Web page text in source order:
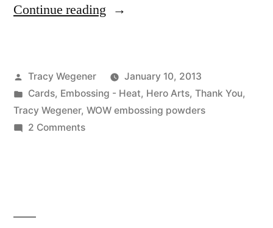
Continue reading “Fluttering
Posted
by
Tracy Wegener
January 10, 2013
Posted
in
Cards, Embossing - Heat, Hero Arts, Thank You,
Tracy Wegener, WOW embossing powders
2 Commentson